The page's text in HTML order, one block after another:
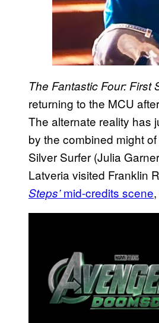
The Fantastic Four: First
returning to the MCU
The alternate reality has
by the combined might
Silver Surfer (Julia
Latveria visited Franklin
Steps’mid-credits scene